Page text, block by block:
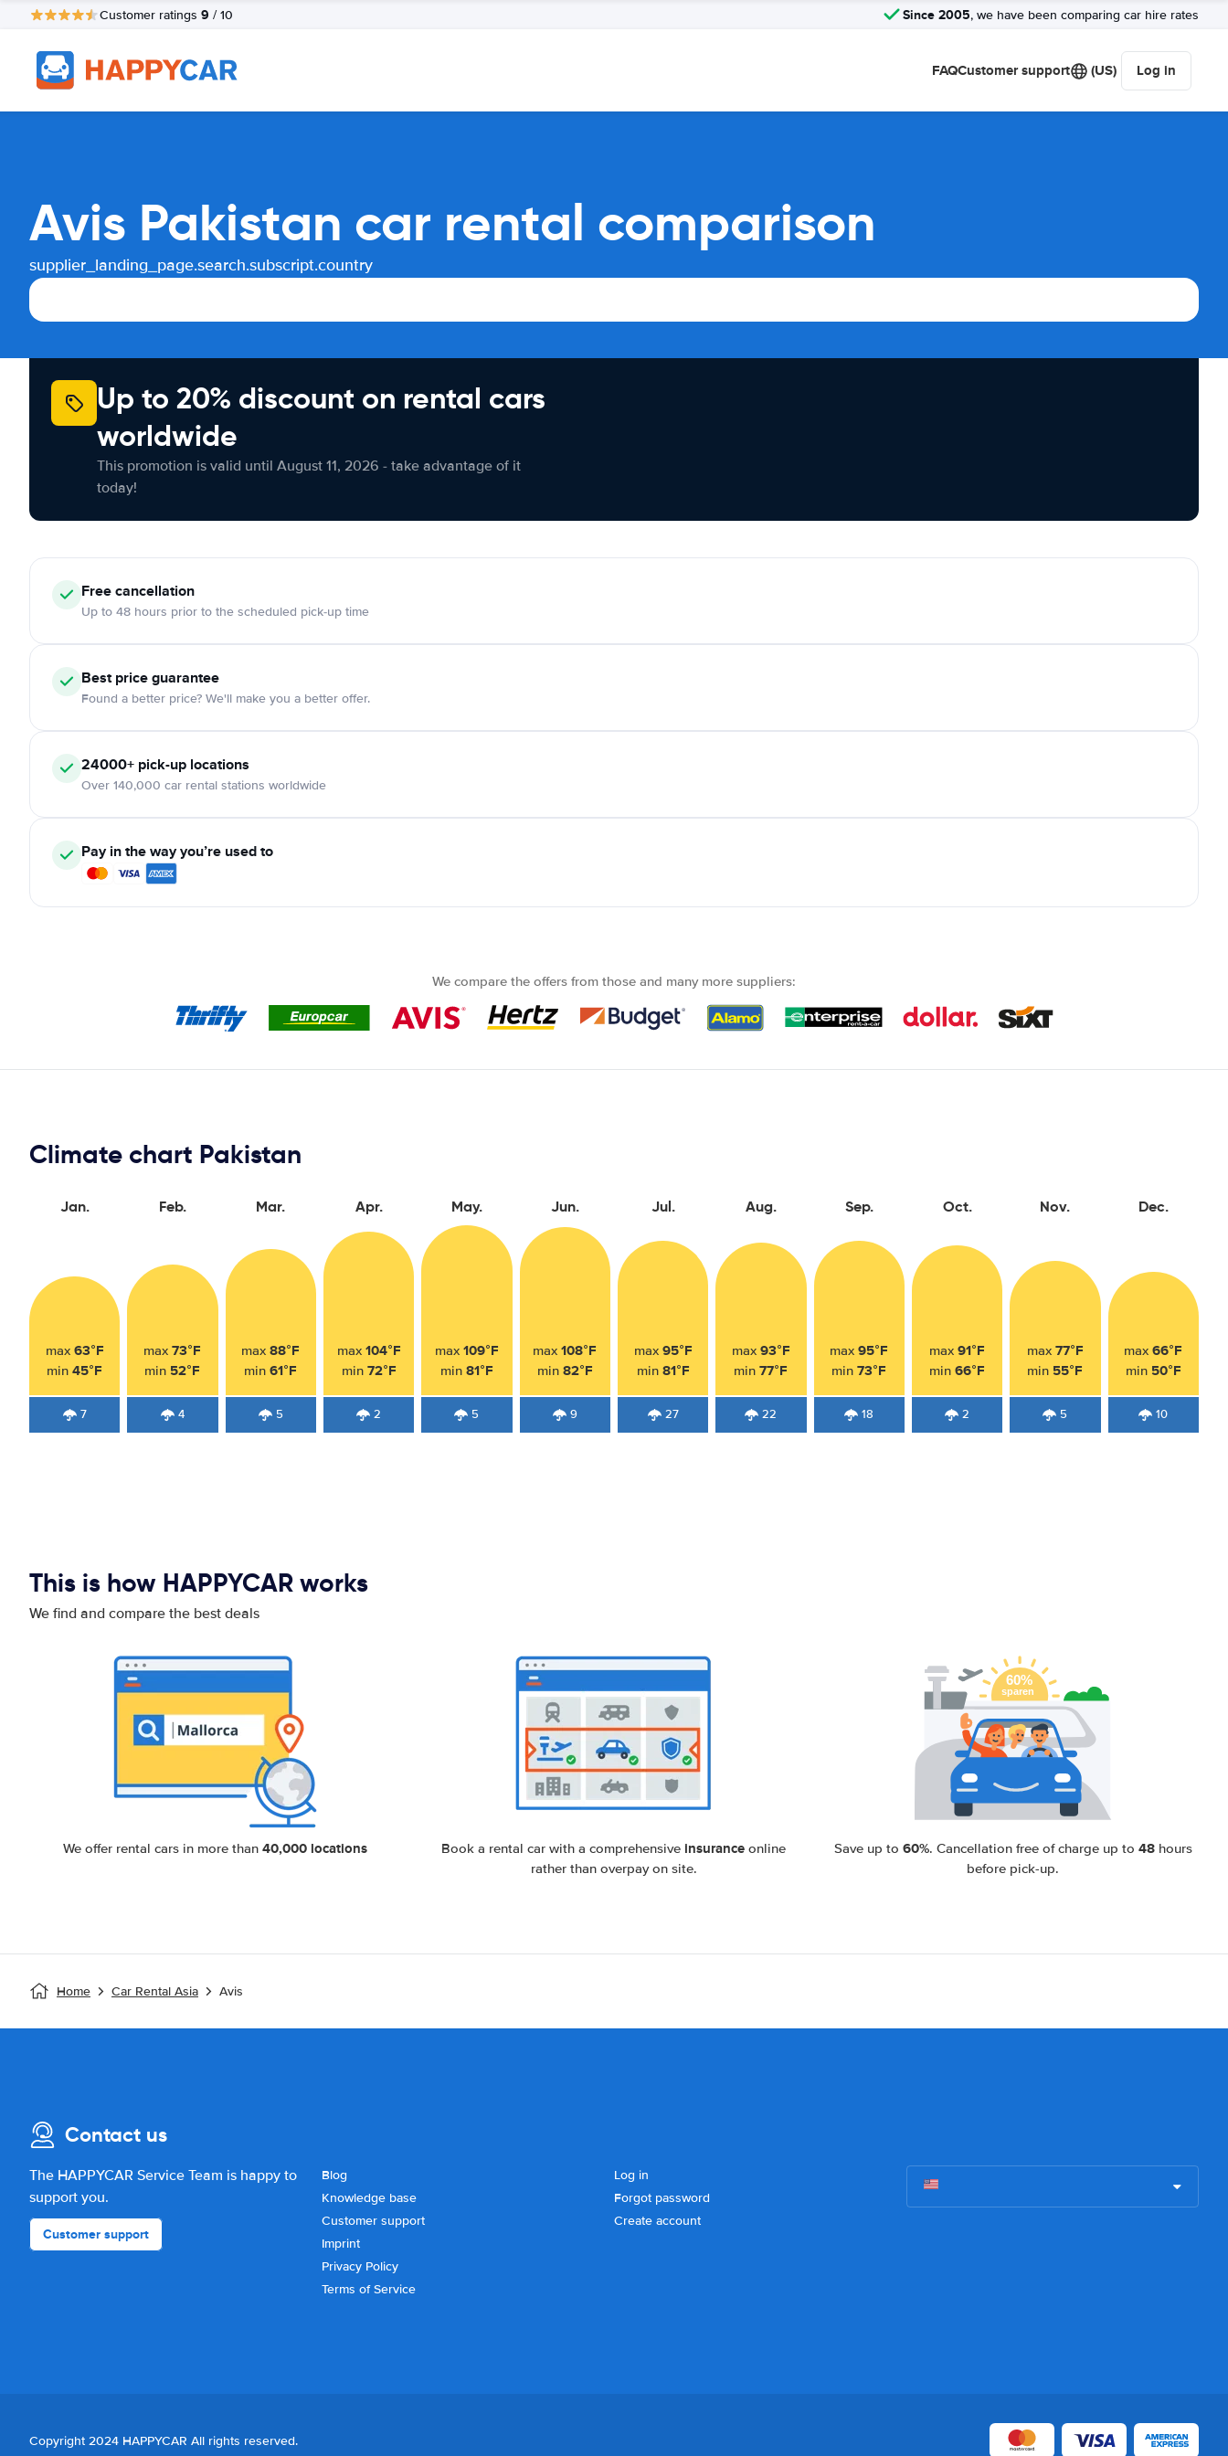
Customer ratings 9 / 10 Since 2005, we have been comparing car hire rates
FAQCustomer support (US) Log in
Avis Pakistan car rental comparison
supplier_landing_page.search.subscript.country
Up to 20% discount on rental cars
worldwide
This promotion is valid until August 11, 2026 - take advantage of it
today!
Free cancellation
Up to 48 hours prior to the scheduled pick-up time
Best price guarantee
Found a better price? We'll make you a better offer.
24000+ pick-up locations
Over 140,000 car rental stations worldwide
Pay in the way you’re used to
We compare the offers from those and many more suppliers:
Climate chart Pakistan
Jan.
max 63°F
min45°F
7
Feb.
max73°F
min 52°F
4
Mar.
max88°F
min61°F
5
Apr.
max 104°F
min 72°F
2
May.
max 109°F
min 81°F
5
Jun.
max108°F
min 82°F
9
Jul.
max 95°F
min 81°F
27
Aug.
max 93°F
min77°F
22
Sep.
max95°F
min73°F
18
Oct.
max91°F
min66°F
2
Nov.
max 77°F
min 55°F
5
Dec.
max66°F
min 50°F
10
This is how HAPPYCAR works
We find and compare the best deals
We offer rental cars in more than 40,000 locations Book a rental car with a comprehensive insurance online
rather than overpay on site.
Save up to 60%. Cancellation free of charge up to 48hours
before pick-up.
Home Car Rental Asia Avis
Contact us
The HAPPYCAR Service Team is happy to
support you.
Customer support
Blog
Knowledge base
Customer support
Imprint
Privacy Policy
Terms of Service
Log in
Forgot password
Create account
Copyright 2024 HAPPYCAR All rights reserved.